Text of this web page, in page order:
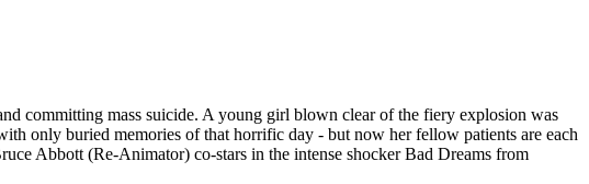
committing mass suicide. A young girl blown clear of the fiery explosion was
only buried memories of that horrific day - but now her fellow patients are each
Abbott (Re-Animator) co-stars in the intense shocker Bad Dreams from